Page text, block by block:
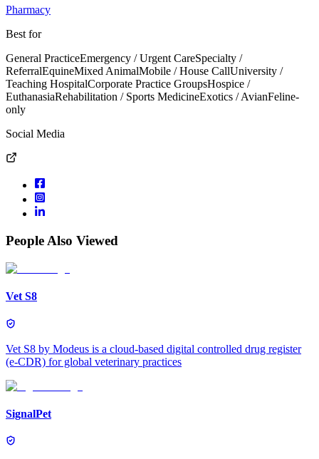
Pharmacy
Best for
General PracticeEmergency / Urgent CareSpecialty /
ReferralEquineMixed AnimalMobile / House CallUniversity /
Teaching HospitalCorporate Practice GroupsHospice /
EuthanasiaRehabilitation / Sports MedicineExotics / AvianFeline-
only
Social Media
People Also Viewed
Vet S8
Vet S8 by Modeus is a cloud-based digital controlled drug register
(e-CDR) for global veterinary practices
SignalPet